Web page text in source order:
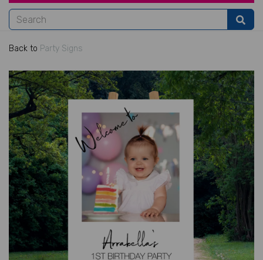
Back to Party Signs
Previous Next